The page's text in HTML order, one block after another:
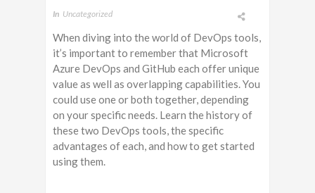
In Uncategorized
When diving into the world of DevOps tools,
it’s important to remember that Microsoft
Azure DevOps and GitHub each offer unique
value as well as overlapping capabilities. You
could use one or both together, depending
on your specific needs. Learn the history of
these two DevOps tools, the specific
advantages of each, and how to get started
using them.